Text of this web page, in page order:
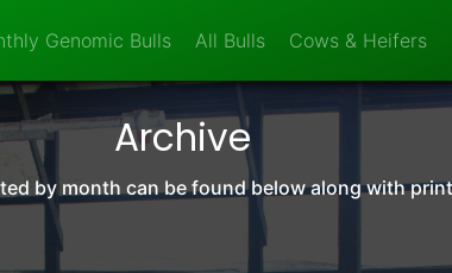
Genomic Bulls All Bulls Cows & Heifers
Archive
by month can be found below along with